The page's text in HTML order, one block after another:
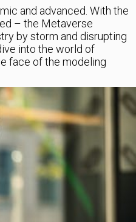
and advanced. With the
– the Metaverse
by storm and disrupting
into the world of
face of the modeling